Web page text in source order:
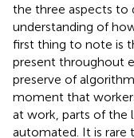
the three aspects to
understanding of
first thing to note is
present throughout
preserve of
moment that
at work, parts of the
automated. It is rare